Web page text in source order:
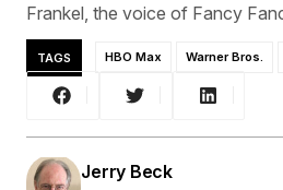
Frankel, the voice of Fancy
TAGS HBO Max Warner Bros.
Jerry Beck